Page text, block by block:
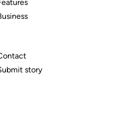
story